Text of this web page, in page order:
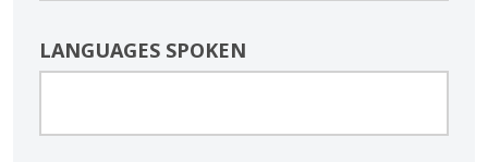
LANGUAGES SPOKEN